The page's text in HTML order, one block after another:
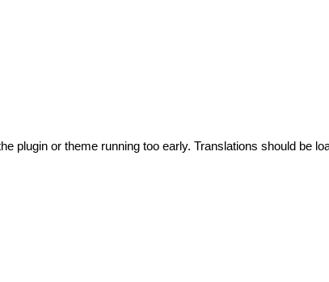
plugin or theme running too early. Translations should be